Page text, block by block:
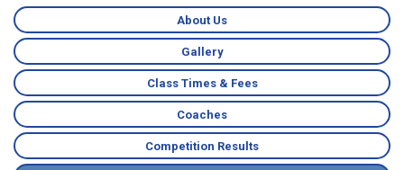
About Us
Gallery
Class Times & Fees
Coaches
Competition Results